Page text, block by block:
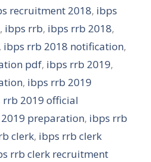
recruitment 2018, ibps
, ibps rrb, ibps rrb 2018,
ibps rrb 2018 notification,
pdf, ibps rrb 2019,
, ibps rrb 2019
rrb 2019 official
preparation, ibps rrb
clerk, ibps rrb clerk
rrb clerk recruitment